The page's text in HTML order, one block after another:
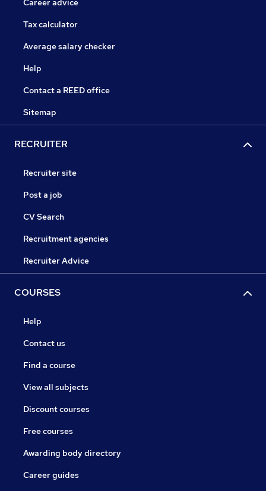
Career advice
Tax calculator
Average salary checker
Help
Contact a REED office
Sitemap
RECRUITER
Recruiter site
Post a job
CV Search
Recruitment agencies
Recruiter Advice
COURSES
Help
Contact us
Find a course
View all subjects
Discount courses
Free courses
Awarding body directory
Career guides